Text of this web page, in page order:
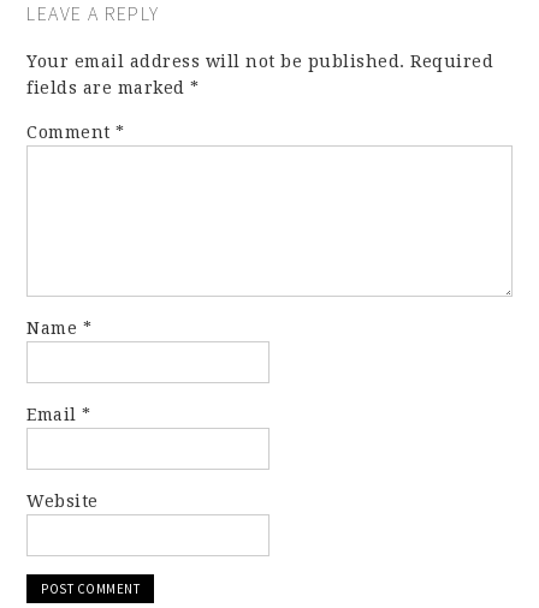
LEAVE A REPLY
Your email address will not be published. Required
fields are marked*
Comment*
Name *
Email*
Website